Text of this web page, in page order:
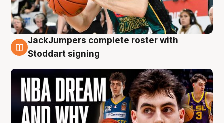
6 Aug
JackJumpers complete roster with
Stoddart signing